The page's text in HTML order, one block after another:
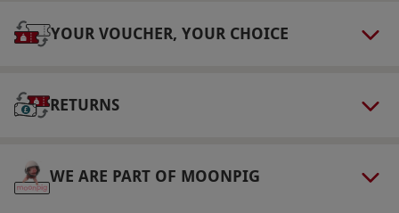
Other Info
select and book an experience from our range
Product code:105110253
YOUR VOUCHER, YOUR CHOICE
RETURNS
WE ARE PART OF MOONPIG